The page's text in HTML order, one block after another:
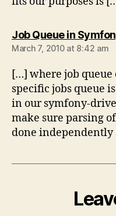
Job Queue in
March 7, 2010 at 8:42 am
[…] where job queue
specific jobs queue
in our symfony-
make sure parsing
done